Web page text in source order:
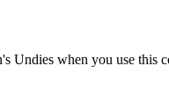
Undies when you use this